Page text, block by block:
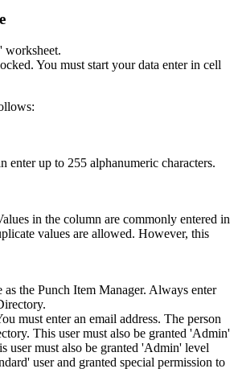
worksheet.
You must start your data enter in cell
enter up to 255 alphanumeric characters.
in the column are commonly entered in
values are allowed. However, this
the Punch Item Manager. Always enter
must enter an email address. The person
This user must also be granted 'Admin'
user must also be granted 'Admin' level
user and granted special permission to